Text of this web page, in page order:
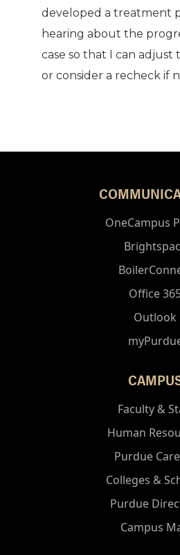
developed a treatment
hearing about the
case so that I can
or consider a recheck if
OneCampus
Office
Outlook
Faculty &
Human
Purdue
Colleges &
Purdue
Campus